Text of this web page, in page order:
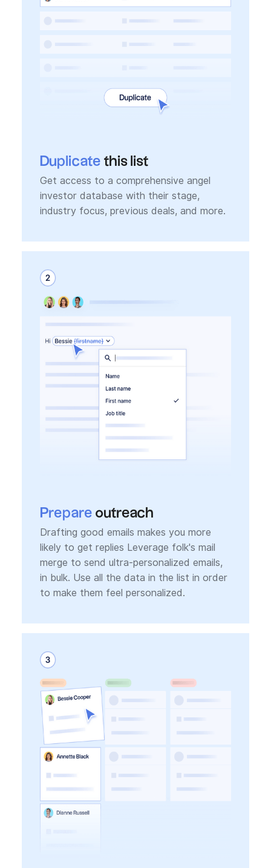
Duplicate this list
Get access to a comprehensive angel
investor database with their stage,
industry focus, previous deals, and more.
Prepare outreach
Drafting good emails makes you more
likely to get replies Leverage folk's mail
merge to send ultra-personalized emails,
in bulk. Use all the data in the list in order
to make them feel personalized.